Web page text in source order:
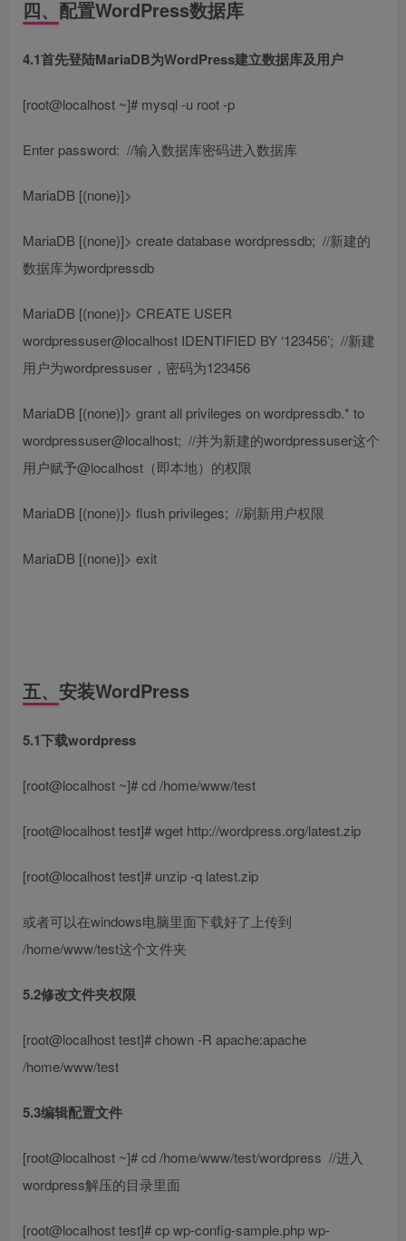
四、配置WordPress数据库
4.1首先登陆MariaDB为WordPress建立数据库及用户
[root@localhost ~]# mysql -u root -p
Enter password: //输入数据库密码进入数据库
MariaDB [(none)]>
MariaDB [(none)]> create database wordpressdb; //新建的
数据库为wordpressdb
MariaDB [(none)]> CREATE USER
wordpressuser@localhost IDENTIFIED BY ‘123456’; //新建
用户为wordpressuser，密码为123456
MariaDB [(none)]> grant all privileges on wordpressdb.* to
wordpressuser@localhost; //并为新建的wordpressuser这个
用户赋予@localhost（即本地）的权限
MariaDB [(none)]> flush privileges; //刷新用户权限
MariaDB [(none)]> exit
五、安装WordPress
5.1下载wordpress
[root@localhost ~]# cd /home/www/test
[root@localhost test]# wget http://wordpress.org/latest.zip
[root@localhost test]# unzip -q latest.zip
或者可以在windows电脑里面下载好了上传到
/home/www/test这个文件夹
5.2修改文件夹权限
[root@localhost test]# chown -R apache:apache
/home/www/test
5.3编辑配置文件
[root@localhost ~]# cd /home/www/test/wordpress //进入
wordpress解压的目录里面
[root@localhost test]# cp wp-config-sample.php wp-